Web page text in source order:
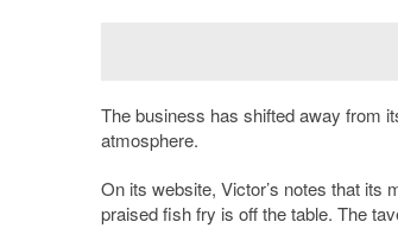
The business has shifted away from
atmosphere.
On its website, Victor’s notes that
praised fish fry is off the table. The